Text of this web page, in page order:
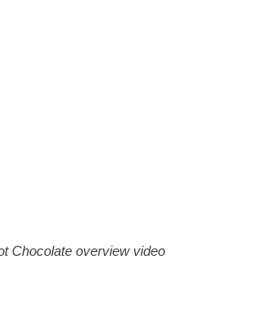
Chocolate overview video